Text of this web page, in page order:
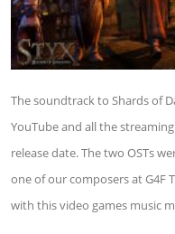
The soundtrack to Shards of
YouTube and all the
release date. The two OSTs
one of our composers at G4F
with this video games music